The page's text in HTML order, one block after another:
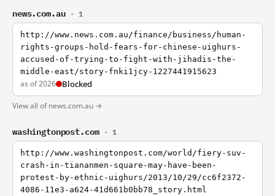
news.com.au · 1
http://www.news.com.au/finance/business/human-
rights-groups-hold-fears-for-chinese-uighurs-
accused-of-trying-to-fight-with-jihadis-the-
middle-east/story-fnki1jcy-1227441915623
as of 2026 Blocked
View all of news.com.au →
washingtonpost.com · 1
http://www.washingtonpost.com/world/fiery-suv-
crash-in-tiananmen-square-may-have-been-
protest-by-ethnic-uighurs/2013/10/29/cc6f2372-
4086-11e3-a624-41d661b0bb78_story.html